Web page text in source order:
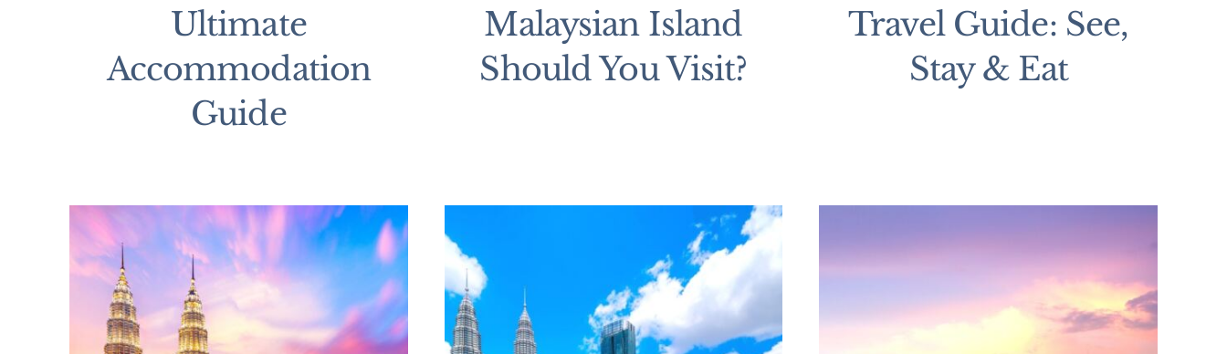
Ultimate
Accommodation
Guide
Malaysian Island
Should You Visit?
Travel Guide: See,
Stay & Eat